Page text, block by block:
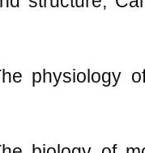
physiology